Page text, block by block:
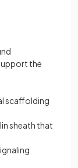
the
scaffolding
sheath that